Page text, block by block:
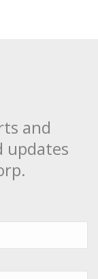
and
updates